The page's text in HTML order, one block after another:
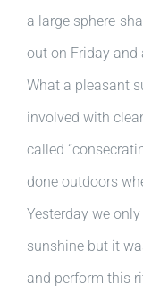
a large sphere-
out on Friday and
What a pleasant
involved with
called
done outdoors
Yesterday we
sunshine but it
and perform this